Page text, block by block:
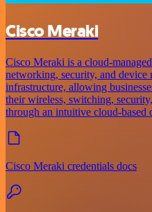
Cisco Meraki
Cisco Meraki is a cloud-
networking, security, and
infrastructure, allowing
their wireless, switching,
through an intuitive cloud-based
Cisco Meraki credentials docs